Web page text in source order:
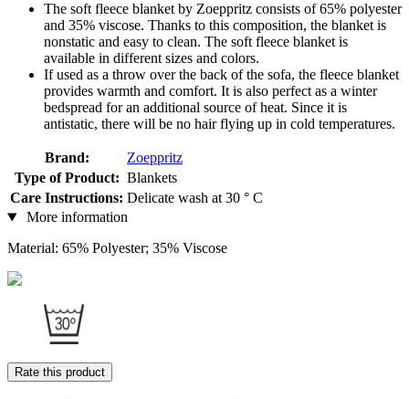
The soft fleece blanket by Zoeppritz consists of 65% polyester
and 35% viscose. Thanks to this composition, the blanket is
nonstatic and easy to clean. The soft fleece blanket is
available in different sizes and colors.
If used as a throw over the back of the sofa, the fleece blanket
provides warmth and comfort. It is also perfect as a winter
bedspread for an additional source of heat. Since it is
antistatic, there will be no hair flying up in cold temperatures.
Brand:
Zoeppritz
Type of Product: Blankets
Care Instructions: Delicate wash at 30 ° C
More information
Material: 65% Polyester; 35% Viscose
Rate this product